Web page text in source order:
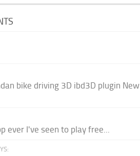
bike driving 3D ibd3D plugin New
ever I've seen to play free...